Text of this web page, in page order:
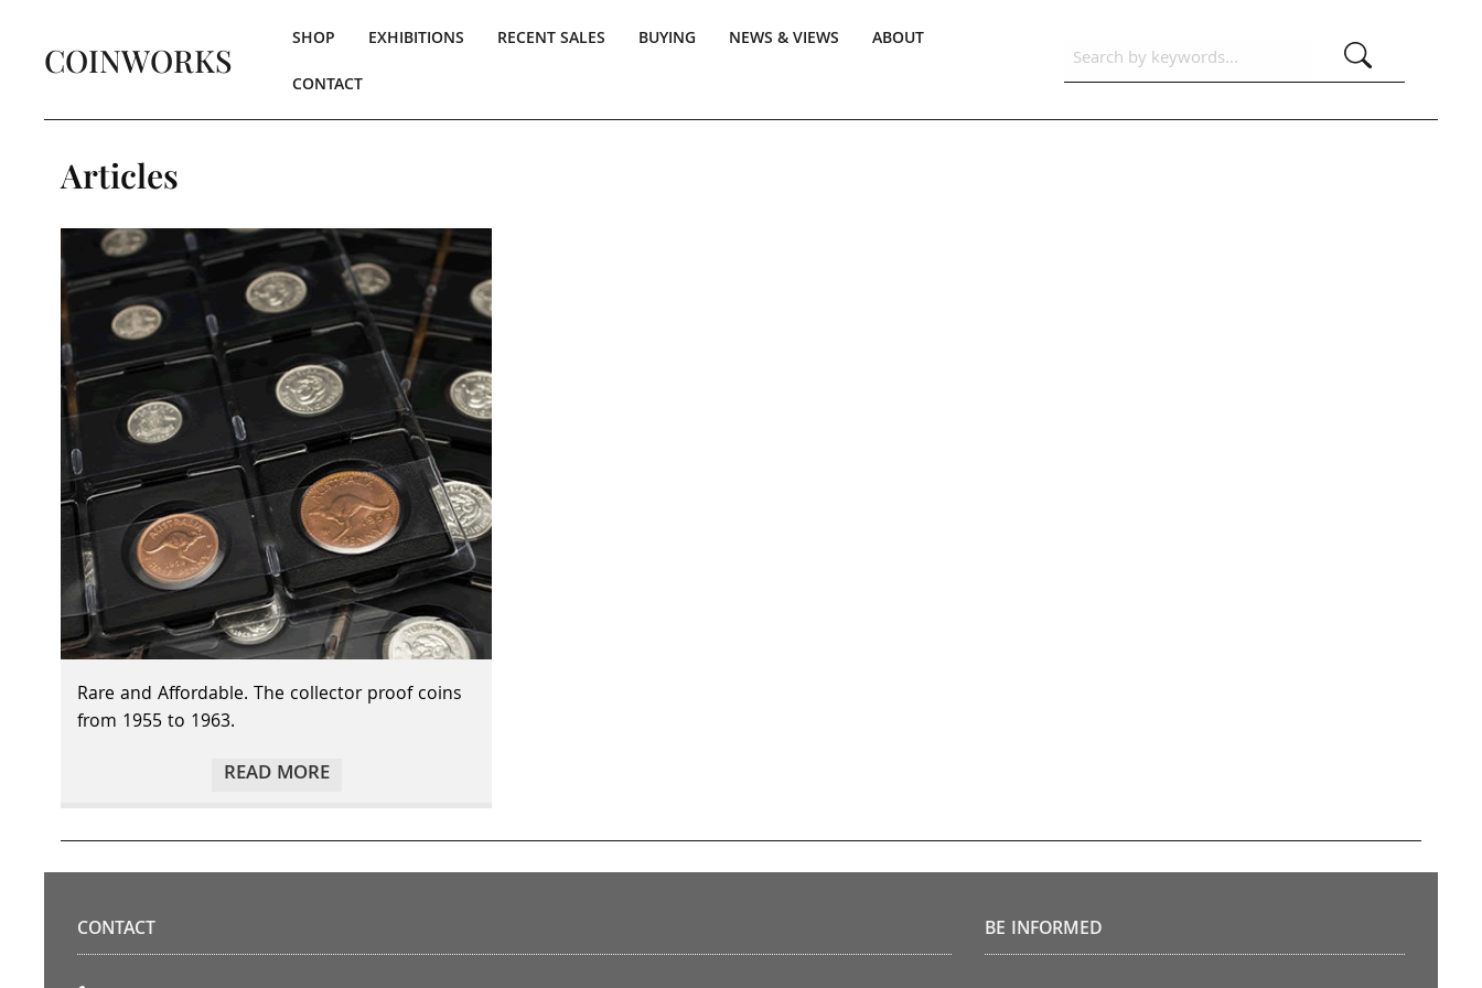
COINWORKS SHOP EXHIBITIONS RECENT SALES BUYING NEWS & VIEWS
ABOUT
CONTACT
Articles
Rare and Affordable. The collector proof coins
from 1955 to 1963.
READ MORE
CONTACT BE INFORMED